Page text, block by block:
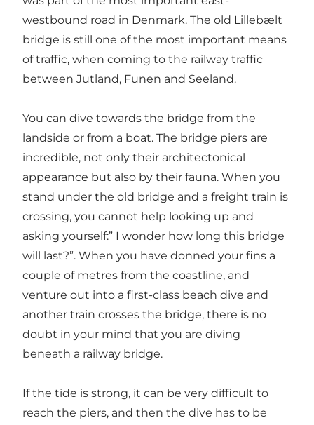
westbound road in Denmark. The old Lillebælt
bridge is still one of the most important means
of traffic, when coming to the railway traffic
between Jutland, Funen and Seeland.
You can dive towards the bridge from the
landside or from a boat. The bridge piers are
incredible, not only their architectonical
appearance but also by their fauna. When you
stand under the old bridge and a freight train is
crossing, you cannot help looking up and
asking yourself:” I wonder how long this bridge
will last?”. When you have donned your fins a
couple of metres from the coastline, and
venture out into a first-class beach dive and
another train crosses the bridge, there is no
doubt in your mind that you are diving
beneath a railway bridge.
If the tide is strong, it can be very difficult to
reach the piers, and then the dive has to be